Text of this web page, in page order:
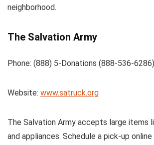
neighborhood.
The Salvation Army
Phone: (888) 5-Donations (888-536-6286)
Website: www.satruck.org
The Salvation Army accepts large items
and appliances. Schedule a pick-up